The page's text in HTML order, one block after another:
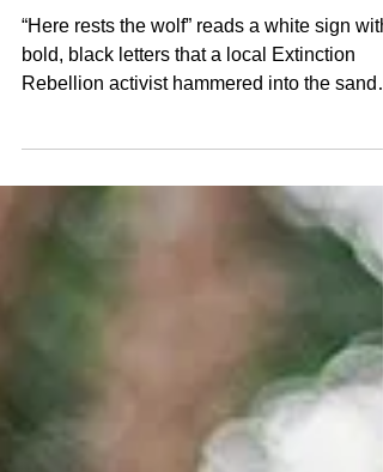
“Here rests the wolf” reads a white sign with
bold, black letters that a local Extinction
Rebellion activist hammered into the sandy
against the hunt for Bram, a wolf recently
a protected in the Netherlands, hunters